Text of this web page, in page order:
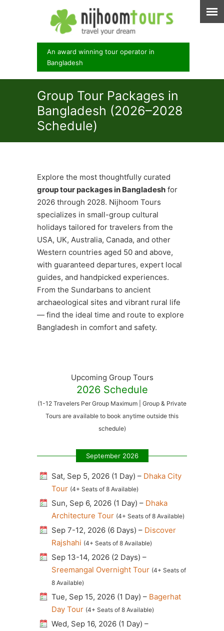
An award winning tour operator in
Bangladesh
Group Tour Packages in
Bangladesh (2026–2028
Schedule)
Explore the most thoughtfully curated
group tour packages in Bangladesh for
2026 through 2028. Nijhoom Tours
specializes in small-group cultural
holidays tailored for travelers from the
USA, UK, Australia, Canada, and other
Western countries aged 50 and above,
with guaranteed departures, expert local
guides, and handpicked experiences.
From the Sundarbans to ancient
archaeological sites and vibrant rural life
— find the ideal time and route to explore
Bangladesh in comfort and safety.
Upcoming Group Tours
2026 Schedule
(1-12 Travelers Per Group Maximum | Group & Private
Tours are available to book anytime outside this
schedule)
September 2026
Sat, Sep 5, 2026 (1 Day) – Dhaka City
Tour (4+ Seats of 8 Available)
Sun, Sep 6, 2026 (1 Day) – Dhaka
Architecture Tour (4+ Seats of 8 Available)
Sep 7-12, 2026 (6 Days) – Discover
Rajshahi (4+ Seats of 8 Available)
Sep 13-14, 2026 (2 Days) –
Sreemangal Overnight Tour (4+ Seats of
8 Available)
Tue, Sep 15, 2026 (1 Day) – Bagerhat
Day Tour (4+ Seats of 8 Available)
Wed, Sep 16, 2026 (1 Day) –